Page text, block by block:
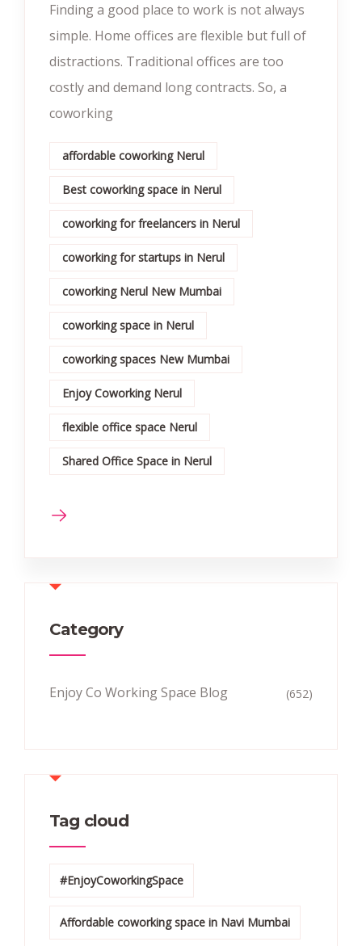
Finding a good place to work is not always
simple. Home offices are flexible but full of
distractions. Traditional offices are too
costly and demand long contracts. So, a
coworking
affordable coworking Nerul
Best coworking space in Nerul
coworking for freelancers in Nerul
coworking for startups in Nerul
coworking Nerul New Mumbai
coworking space in Nerul
coworking spaces New Mumbai
Enjoy Coworking Nerul
flexible office space Nerul
Shared Office Space in Nerul
Category
Enjoy Co Working Space Blog (652)
Tag cloud
#EnjoyCoworkingSpace
Affordable coworking space in Navi Mumbai